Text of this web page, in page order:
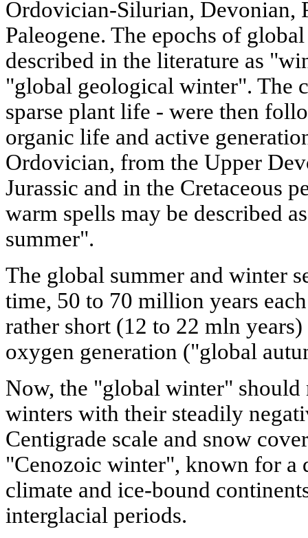
Ordovician-Silurian, Devonian,
Paleogene. The epochs of
described in the literature as
"global geological winter". The
sparse plant life - were then
organic life and active
Ordovician, from the Upper
Jurassic and in the Cretaceous
warm spells may be described
summer".
The global summer and winter
time, 50 to 70 million years
rather short (12 to 22 mln
oxygen generation ("global
Now, the "global winter" should
winters with their steadily
Centigrade scale and snow
"Cenozoic winter", known for a
climate and ice-bound
interglacial periods.